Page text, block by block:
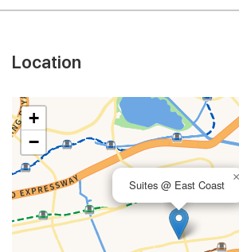
Location
Suites @ East Coast
×
+
−